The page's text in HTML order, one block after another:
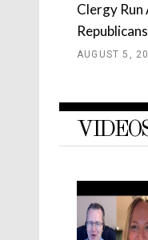
Clergy Run
AUGUST 5,